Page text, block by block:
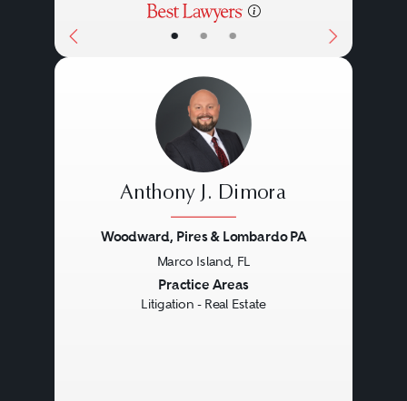
• • •
Anthony J. Dimora
Woodward, Pires & Lombardo PA
Marco Island, FL
Practice Areas
Litigation - Real Estate